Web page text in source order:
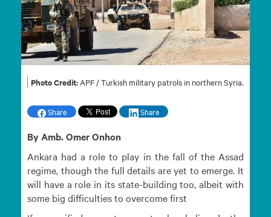
Photo Credit: APF / Turkish military patrols in northern Syria.
Share Share
By Amb. Omer Onhon
Ankara had a role to play in the fall of the Assad
regime, though the full details are yet to emerge. It
will have a role in its state-building too, albeit with
some big difficulties to overcome first